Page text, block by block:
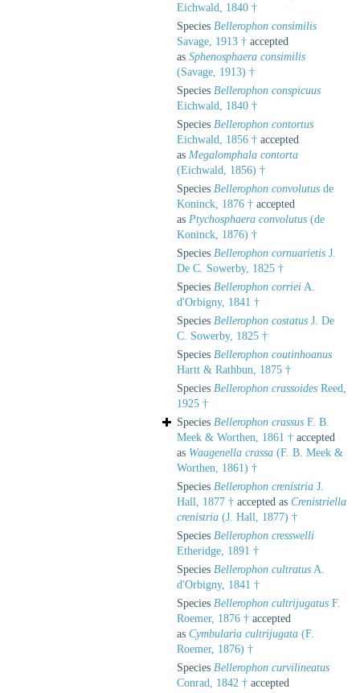
Eichwald, 1840 †
Species Bellerophon consimilis
Savage, 1913 † accepted
as Sphenosphaera consimilis
(Savage, 1913) †
Species Bellerophon conspicuus
Eichwald, 1840 †
Species Bellerophon contortus
Eichwald, 1856 † accepted
as Megalomphala contorta
(Eichwald, 1856) †
Species Bellerophon convolutus de
Koninck, 1876 † accepted
as Ptychosphaera convolutus (de
Koninck, 1876) †
Species Bellerophon cornuarietis J.
De C. Sowerby, 1825 †
Species Bellerophon corriei A.
d'Orbigny, 1841 †
Species Bellerophon costatus J. De
C. Sowerby, 1825 †
Species Bellerophon coutinhoanus
Hartt & Rathbun, 1875 †
Species Bellerophon crassoides Reed,
1925 †
Species Bellerophon crassus F. B.
Meek & Worthen, 1861 † accepted
as Waagenella crassa (F. B. Meek &
Worthen, 1861) †
Species Bellerophon crenistria J.
Hall, 1877 † accepted as Crenistriella
crenistria (J. Hall, 1877) †
Species Bellerophon cresswelli
Etheridge, 1891 †
Species Bellerophon cultratus A.
d'Orbigny, 1841 †
Species Bellerophon cultrijugatus F.
Roemer, 1876 † accepted
as Cymbularia cultrijugata (F.
Roemer, 1876) †
Species Bellerophon curvilineatus
Conrad, 1842 † accepted